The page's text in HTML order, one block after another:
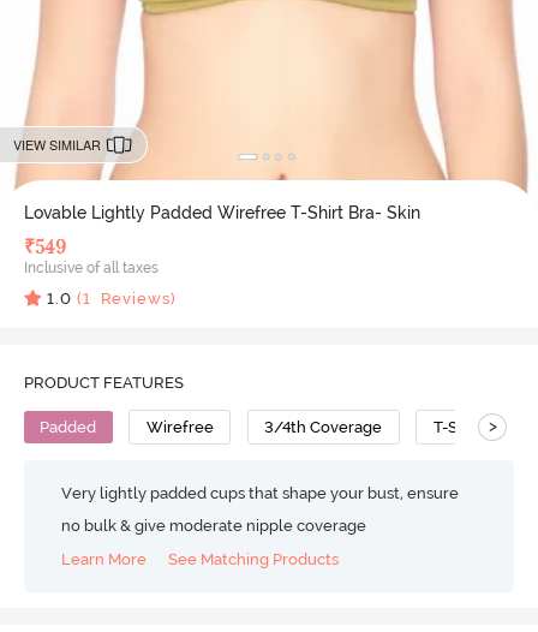
VIEW SIMILAR
Lovable Lightly Padded Wirefree T-Shirt Bra- Skin
₹549
Inclusive of all taxes
1.0 (1 Reviews)
PRODUCT FEATURES
Padded Wirefree 3/4th Coverage T-Shirt Bra
>
Very lightly padded cups that shape your bust, ensure
no bulk & give moderate nipple coverage
Learn More
See Matching Products